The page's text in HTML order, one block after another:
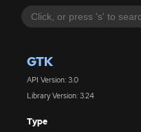
GTK
API Version: 3.0
Library Version: 3.24
Type